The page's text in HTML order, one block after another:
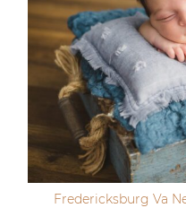
Fredericksburg Va